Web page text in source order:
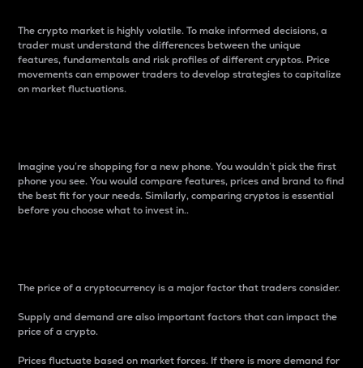
The crypto market is highly volatile. To make informed decisions, a
trader must understand the differences between the unique
features, fundamentals and risk profiles of different cryptos. Price
movements can empower traders to develop strategies to capitalize
on market fluctuations.
Imagine you’re shopping for a new phone. You wouldn’t pick the first
phone you see. You would compare features, prices and brand to find
the best fit for your needs. Similarly, comparing cryptos is essential
before you choose what to invest in..
The price of a cryptocurrency is a major factor that traders consider.
Supply and demand are also important factors that can impact the
price of a crypto.
Prices fluctuate based on market forces. If there is more demand for